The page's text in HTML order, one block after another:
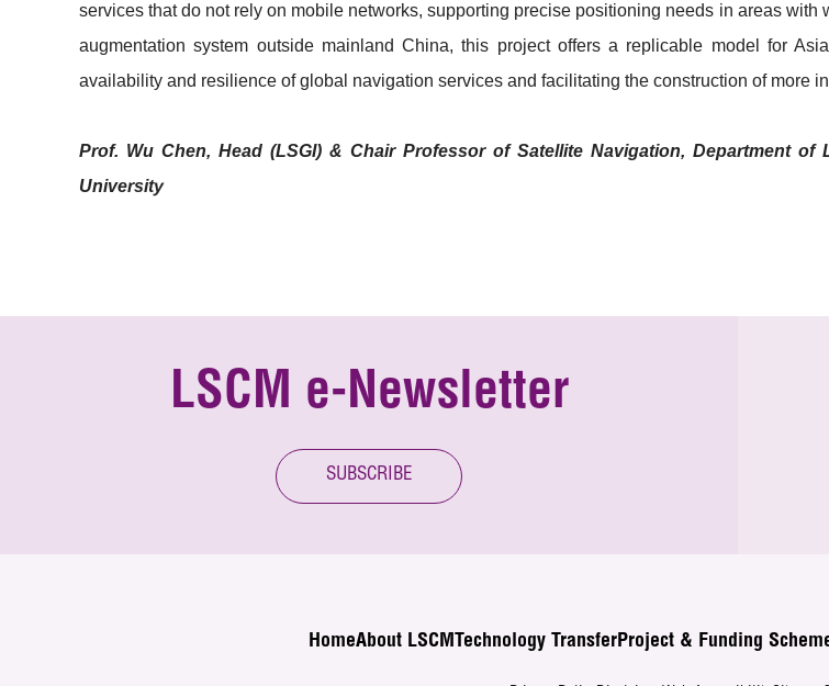
services that do not rely on mobile networks, supporting precise positioning needs in areas
augmentation system outside mainland China, this project offers a replicable model for
availability and resilience of global navigation services and facilitating the construction of more
Prof. Wu Chen, Head (LSGI) & Chair Professor of Satellite Navigation, Department
University
LSCM e-Newsletter
SUBSCRIBE
HomeAbout LSCM Technology TransferProject & Funding